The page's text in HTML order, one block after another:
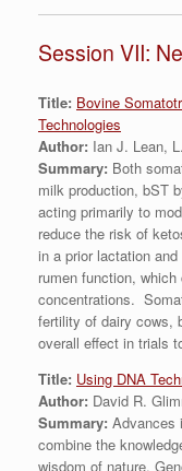
Session VII:
Title: Bovine
Technologies
Author: Ian J. Lean,
Summary: Both
milk production, bST
acting primarily to
reduce the risk of
in a prior lactation
rumen function,
concentrations.
fertility of dairy cows,
overall effect in trials
Title: Using DNA
Author: David R.
Summary: Advances
combine the
wisdom of nature.